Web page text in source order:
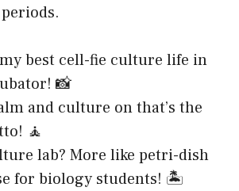
best cell-fie culture life in
📸
and culture on that’s the
🧘
lab? More like petri-dish
for biology students! 🏝️